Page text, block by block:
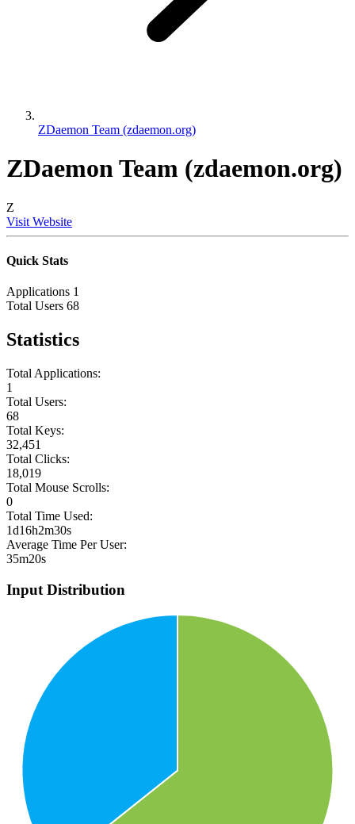
ZDaemon Team (zdaemon.org)
ZDaemon Team (zdaemon.org)
Z
Visit Website
Quick Stats
Applications 1
Total Users 68
Statistics
Total Applications:
1
Total Users:
68
Total Keys:
32,451
Total Clicks:
18,019
Total Mouse Scrolls:
0
Total Time Used:
1d16h2m30s
Average Time Per User:
35m20s
Input Distribution